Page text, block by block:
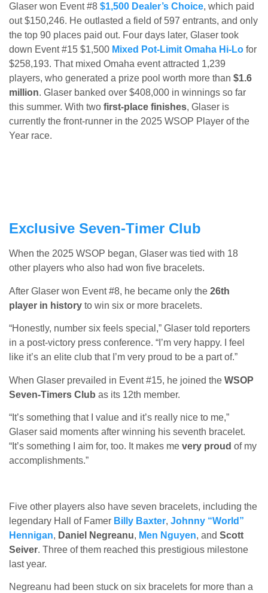
Glaser won Event #8 $1,500 Dealer’s Choice, which paid
out $150,246. He outlasted a field of 597 entrants, and only
the top 90 places paid out. Four days later, Glaser took
down Event #15 $1,500 Mixed Pot-Limit Omaha Hi-Lo for
$258,193. That mixed Omaha event attracted 1,239
players, who generated a prize pool worth more than $1.6
million. Glaser banked over $408,000 in winnings so far
this summer. With two first-place finishes, Glaser is
currently the front-runner in the 2025 WSOP Player of the
Year race.
Exclusive Seven-Timer Club
When the 2025 WSOP began, Glaser was tied with 18
other players who also had won five bracelets.
After Glaser won Event #8, he became only the 26th
player in history to win six or more bracelets.
“Honestly, number six feels special,” Glaser told reporters
in a post-victory press conference. “I’m very happy. I feel
like it’s an elite club that I’m very proud to be a part of.”
When Glaser prevailed in Event #15, he joined the WSOP
Seven-Timers Club as its 12th member.
“It’s something that I value and it’s really nice to me,”
Glaser said moments after winning his seventh bracelet.
“It’s something I aim for, too. It makes me very proud of my
accomplishments.”
Five other players also have seven bracelets, including the
legendary Hall of Famer Billy Baxter, Johnny “World”
Hennigan, Daniel Negreanu, Men Nguyen, and Scott
Seiver. Three of them reached this prestigious milestone
last year.
Negreanu had been stuck on six bracelets for more than a